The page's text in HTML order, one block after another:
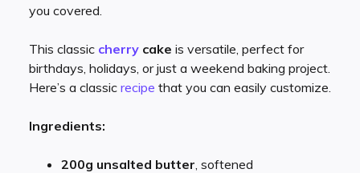
you covered.
This classic cherry cake is versatile, perfect for
birthdays, holidays, or just a weekend baking project.
Here’s a classic recipe that you can easily customize.
Ingredients:
200g unsalted butter , softened